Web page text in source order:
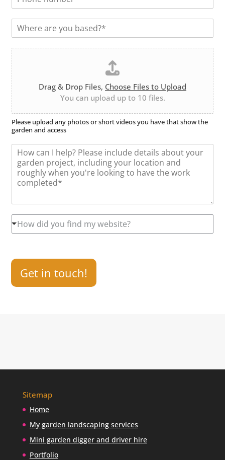
u
m
b
e
r
L
a
t
i
o
n
*
F
i
l
e
U
p
l
o
a
d
Drag & Drop Files, Choose Files to Upload
You can upload up to 10 files.
Please upload any photos or short videos you have that show the
garden and access
M
*
H
o
i
o
?
How did you find my website?
Get in touch!
Sitemap
Home
My garden landscaping services
Mini garden digger and driver hire
Portfolio